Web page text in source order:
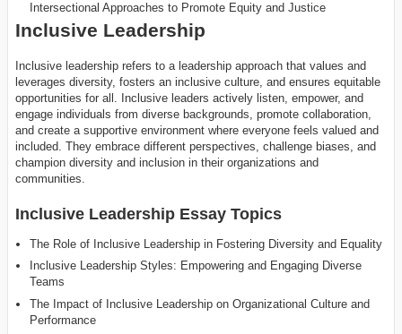
Intersectional Approaches to Promote Equity and Justice
Inclusive Leadership
Inclusive leadership refers to a leadership approach that values and
leverages diversity, fosters an inclusive culture, and ensures equitable
opportunities for all. Inclusive leaders actively listen, empower, and
engage individuals from diverse backgrounds, promote collaboration,
and create a supportive environment where everyone feels valued and
included. They embrace different perspectives, challenge biases, and
champion diversity and inclusion in their organizations and
communities.
Inclusive Leadership Essay Topics
The Role of Inclusive Leadership in Fostering Diversity and Equality
Inclusive Leadership Styles: Empowering and Engaging Diverse
Teams
The Impact of Inclusive Leadership on Organizational Culture and
Performance